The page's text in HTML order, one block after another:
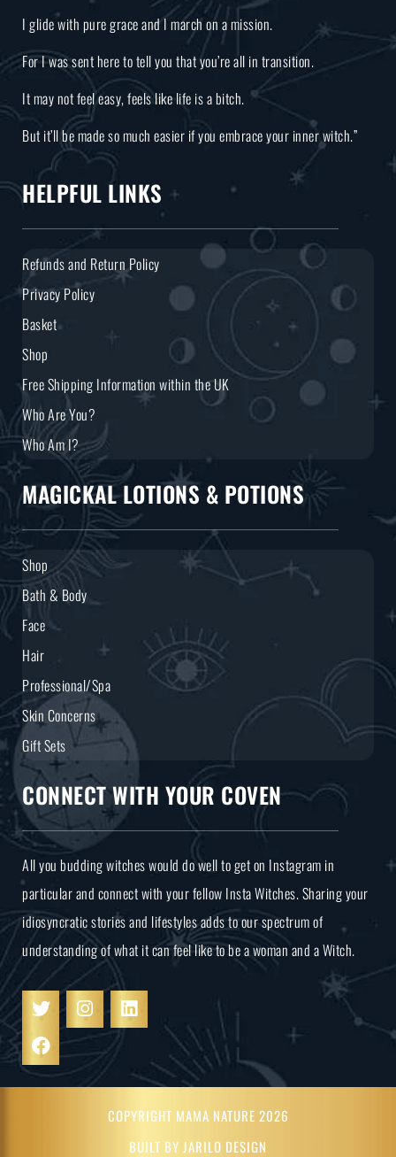
I glide with pure grace and I march on a mission.
For I was sent here to tell you that you’re all in transition.
It may not feel easy, feels like life is a bitch.
But it’ll be made so much easier if you embrace your inner witch.”
HELPFUL LINKS
Refunds and Return Policy
Privacy Policy
Basket
Shop
Free Shipping Information within the UK
Who Are You?
Who Am I?
MAGICKAL LOTIONS & POTIONS
Shop
Bath & Body
Face
Hair
Professional/Spa
Skin Concerns
Gift Sets
CONNECT WITH YOUR COVEN
All you budding witches would do well to get on Instagram in
particular and connect with your fellow Insta Witches. Sharing your
idiosyncratic stories and lifestyles adds to our spectrum of
understanding of what it can feel like to be a woman and a Witch.
COPYRIGHT MAMA NATURE 2026
BUILT BY JARILO DESIGN